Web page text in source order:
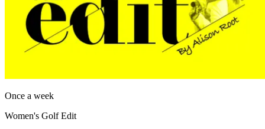
Once a week
Women's Golf Edit